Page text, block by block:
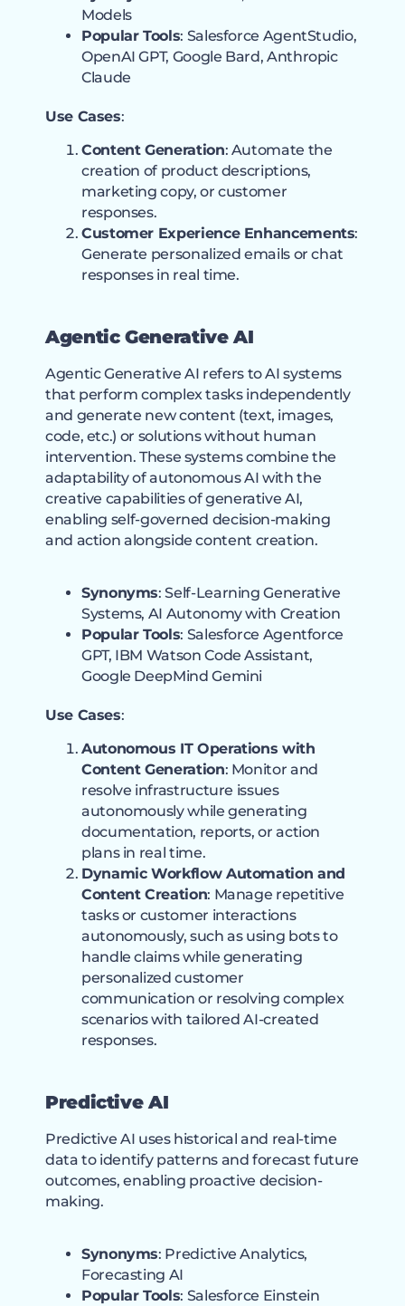
Models
Popular Tools: Salesforce AgentStudio,
OpenAI GPT, Google Bard, Anthropic
Claude
Use Cases:
Content Generation: Automate the
creation of product descriptions,
marketing copy, or customer
responses.
Customer Experience Enhancements:
Generate personalized emails or chat
responses in real time.
Agentic Generative AI
Agentic Generative AI refers to AI systems
that perform complex tasks independently
and generate new content (text, images,
code, etc.) or solutions without human
intervention. These systems combine the
adaptability of autonomous AI with the
creative capabilities of generative AI,
enabling self-governed decision-making
and action alongside content creation.
Synonyms: Self-Learning Generative
Systems, AI Autonomy with Creation
Popular Tools: Salesforce Agentforce
GPT, IBM Watson Code Assistant,
Google DeepMind Gemini
Use Cases:
Autonomous IT Operations with
Content Generation: Monitor and
resolve infrastructure issues
autonomously while generating
documentation, reports, or action
plans in real time.
Dynamic Workflow Automation and
Content Creation: Manage repetitive
tasks or customer interactions
autonomously, such as using bots to
handle claims while generating
personalized customer
communication or resolving complex
scenarios with tailored AI-created
responses.
Predictive AI
Predictive AI uses historical and real-time
data to identify patterns and forecast future
outcomes, enabling proactive decision-
making.
Synonyms: Predictive Analytics,
Forecasting AI
Popular Tools: Salesforce Einstein